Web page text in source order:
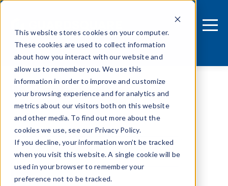
This website stores cookies on your computer.
These cookies are used to collect information
about how you interact with our website and
allow us to remember you. We use this
information in order to improve and customize
your browsing experience and for analytics and
metrics about our visitors both on this website
and other media. To find out more about the
cookies we use, see our Privacy Policy.
If you decline, your information won’t be tracked
when you visit this website. A single cookie will be
used in your browser to remember your
preference not to be tracked.
Technical